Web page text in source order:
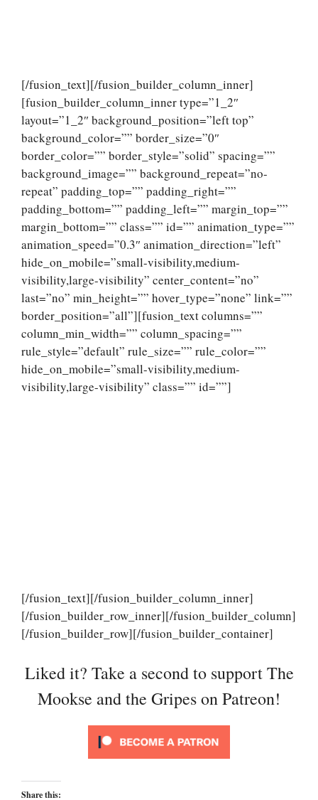
[/fusion_text][/fusion_builder_column_inner]
[fusion_builder_column_inner type=”1_2″
layout=”1_2″ background_position=”left top”
background_color=”” border_size=”0″
border_color=”” border_style=”solid” spacing=””
background_image=”” background_repeat=”no-
repeat” padding_top=”” padding_right=””
padding_bottom=”” padding_left=”” margin_top=””
margin_bottom=”” class=”” id=”” animation_type=””
animation_speed=”0.3″ animation_direction=”left”
hide_on_mobile=”small-visibility,medium-
visibility,large-visibility” center_content=”no”
last=”no” min_height=”” hover_type=”none” link=””
border_position=”all”][fusion_text columns=””
column_min_width=”” column_spacing=””
rule_style=”default” rule_size=”” rule_color=””
hide_on_mobile=”small-visibility,medium-
visibility,large-visibility” class=”” id=””]
[/fusion_text][/fusion_builder_column_inner]
[/fusion_builder_row_inner][/fusion_builder_column]
[/fusion_builder_row][/fusion_builder_container]
Liked it? Take a second to support The
Mookse and the Gripes on Patreon!
Share this: